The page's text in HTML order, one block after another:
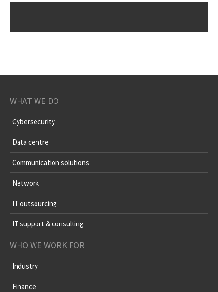
WHAT WE DO
Cybersecurity
Data centre
Communication solutions
Network
IT outsourcing
IT support & consulting
WHO WE WORK FOR
Industry
Finance